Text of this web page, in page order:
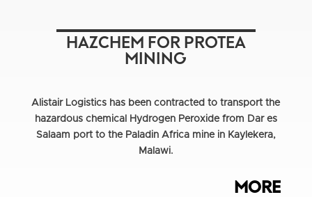
HAZCHEM FOR PROTEA
MINING
Alistair Logistics has been contracted to transport the
hazardous chemical Hydrogen Peroxide from Dar es
Salaam port to the Paladin Africa mine in Kaylekera,
Malawi.
MORE